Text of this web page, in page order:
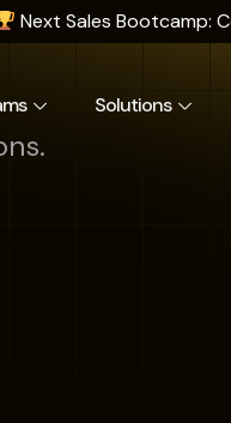
Next Sales Bootcamp:
Solutions